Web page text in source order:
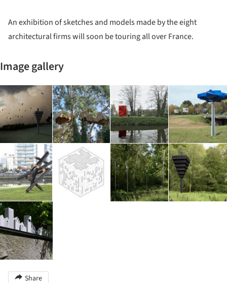
An exhibition of sketches and models made by the eight
architectural firms will soon be touring all over France.
Image gallery
Share